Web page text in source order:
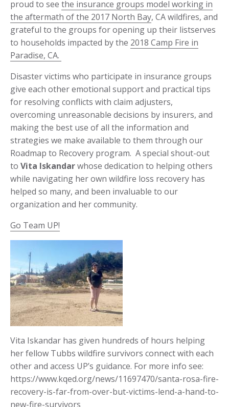
proud to see the insurance groups model working in
the aftermath of the 2017 North Bay, CA wildfires, and
grateful to the groups for opening up their listserves
to households impacted by the 2018 Camp Fire in
Paradise, CA.
Disaster victims who participate in insurance groups
give each other emotional support and practical tips
for resolving conflicts with claim adjusters,
overcoming unreasonable decisions by insurers, and
making the best use of all the information and
strategies we make available to them through our
Roadmap to Recovery program. A special shout-out
to Vita Iskandarwhose dedication to helping others
while navigating her own wildfire loss recovery has
helped so many, and been invaluable to our
organization and her community.
Go Team UP!
Vita Iskandar has given hundreds of hours helping
her fellow Tubbs wildfire survivors connect with each
other and access UP’s guidance. For more info see:
https://www.kqed.org/news/11697470/santa-rosa-fire-
recovery-is-far-from-over-but-victims-lend-a-hand-to-
new-fire-survivors